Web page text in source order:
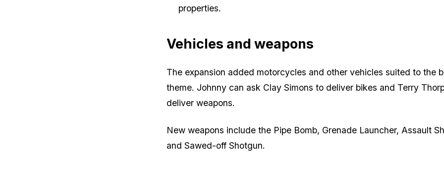
properties.
Vehicles and weapons
The expansion added motorcycles and other vehicles suited to the
theme. Johnny can ask Clay Simons to deliver bikes and Terry
deliver weapons.
New weapons include the Pipe Bomb, Grenade Launcher, Assault
and Sawed-off Shotgun.